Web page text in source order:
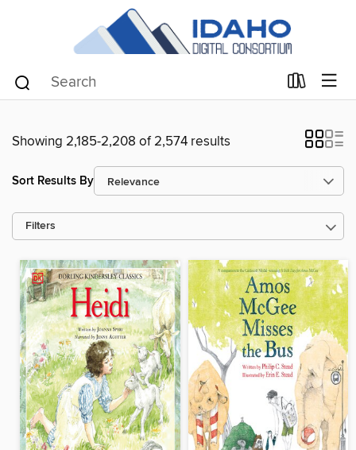
Showing 2,185-2,208 of 2,574 results
Sort Results By
Filters